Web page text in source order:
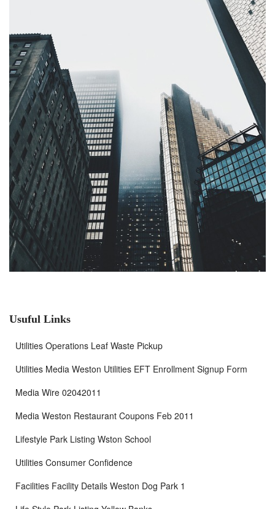
Usuful Links
Utilities Operations Leaf Waste Pickup
Utilities Media Weston Utilities EFT Enrollment Signup Form
Media Wire 02042011
Media Weston Restaurant Coupons Feb 2011
Lifestyle Park Listing Wston School
Utilities Consumer Confidence
Facilities Facility Details Weston Dog Park 1